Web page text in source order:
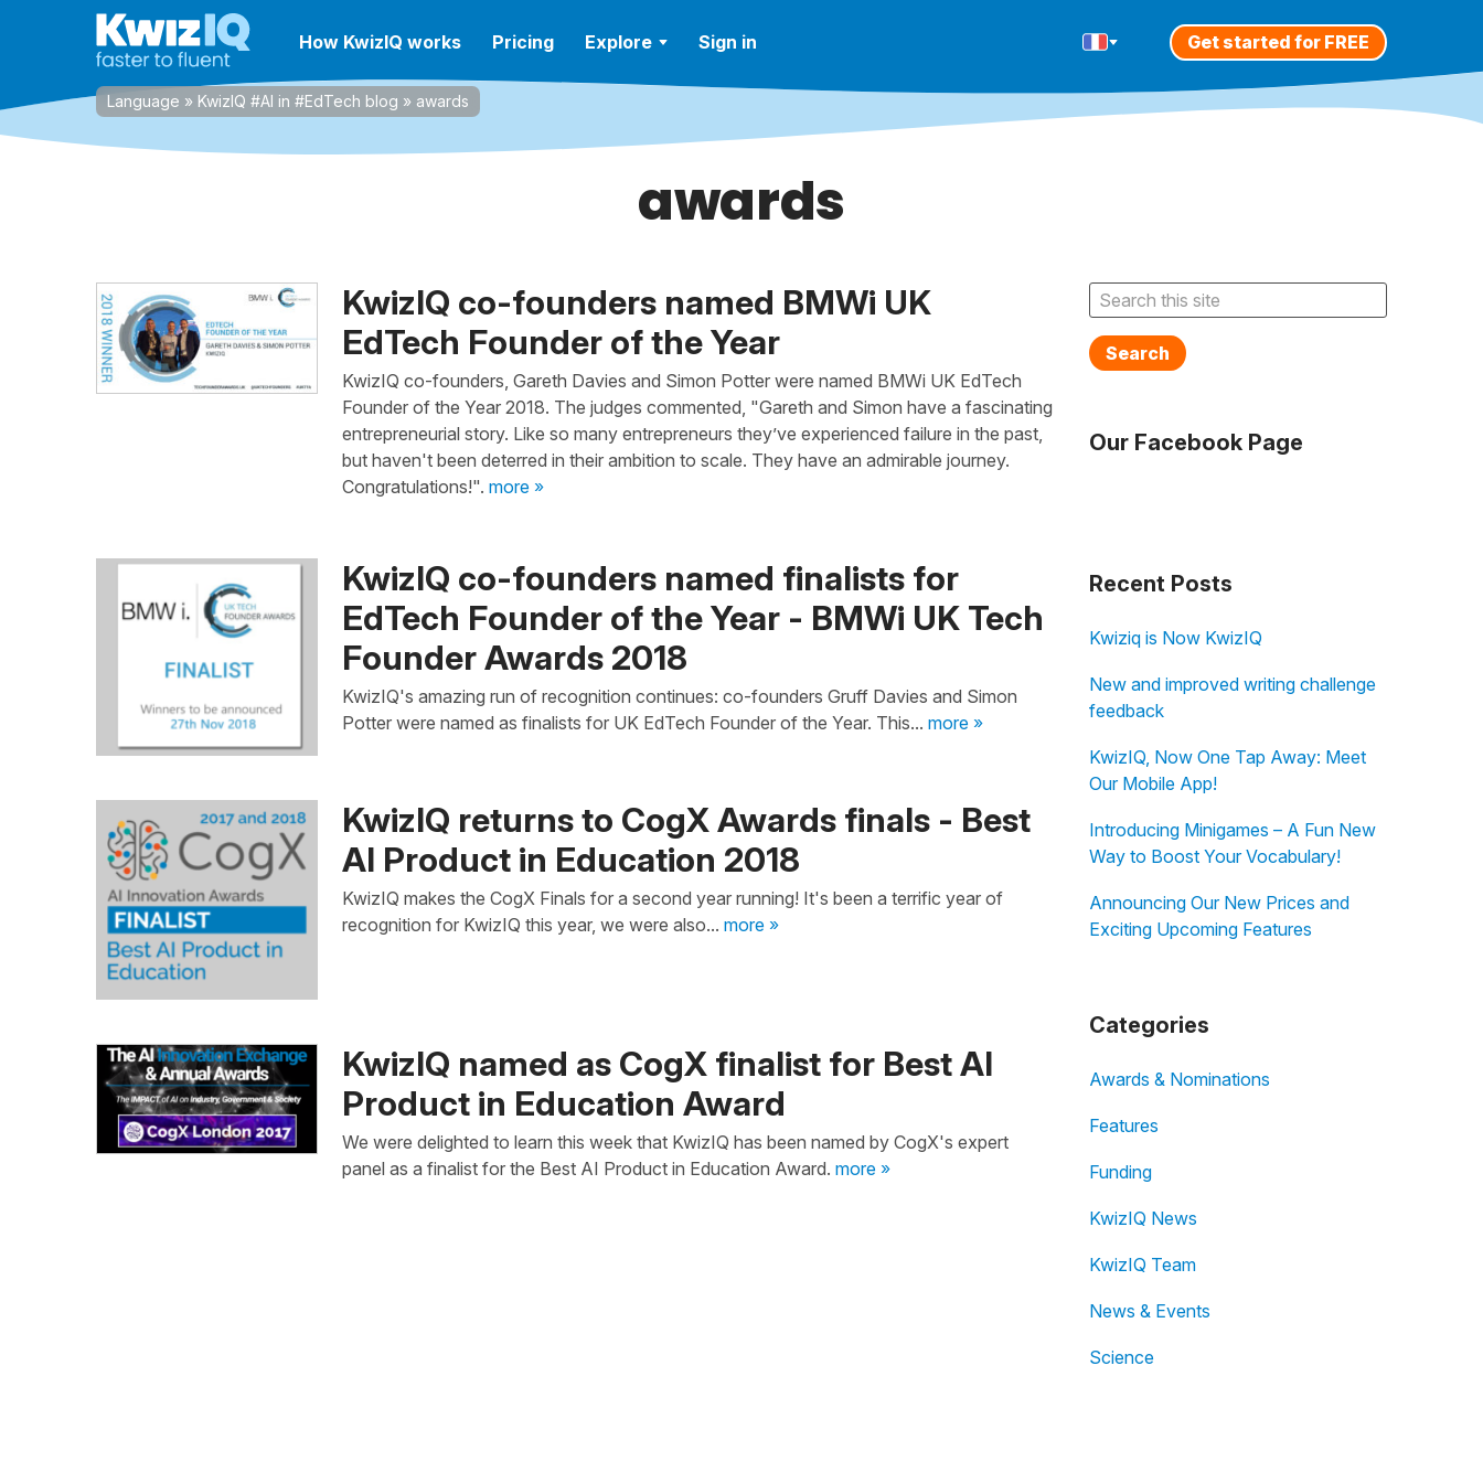
How KwizIQ works Pricing Explore Sign in Get started for FREE
Language » KwizIQ #AI in #EdTech blog » awards
awards
KwizIQ co-founders named BMWi UK
EdTech Founder of the Year
KwizIQ co-founders, Gareth Davies and Simon Potter were named BMWi UK EdTech
Founder of the Year 2018. The judges commented, "Gareth and Simon have a fascinating
entrepreneurial story. Like so many entrepreneurs they’ve experienced failure in the past,
but haven't been deterred in their ambition to scale. They have an admirable journey.
Congratulations!".more »
KwizIQ co-founders named finalists for
EdTech Founder of the Year - BMWi UK Tech
Founder Awards 2018
KwizIQ's amazing run of recognition continues: co-founders Gruff Davies and Simon
Potter were named as finalists for UK EdTech Founder of the Year. This...more »
KwizIQ returns to CogX Awards finals - Best
AI Product in Education 2018
KwizIQ makes the CogX Finals for a second year running! It's been a terrific year of
recognition for KwizIQ this year, we were also...more »
KwizIQ named as CogX finalist for Best AI
Product in Education Award
We were delighted to learn this week that KwizIQ has been named by CogX's expert
panel as a finalist for the Best AI Product in Education Award.more »
Search
Our Facebook Page
Recent Posts
Kwiziq is Now KwizIQ
New and improved writing challenge
feedback
KwizIQ, Now One Tap Away: Meet
Our Mobile App!
Introducing Minigames – A Fun New
Way to Boost Your Vocabulary!
Announcing Our New Prices and
Exciting Upcoming Features
Categories
Awards & Nominations
Features
Funding
KwizIQ News
KwizIQ Team
News & Events
Science